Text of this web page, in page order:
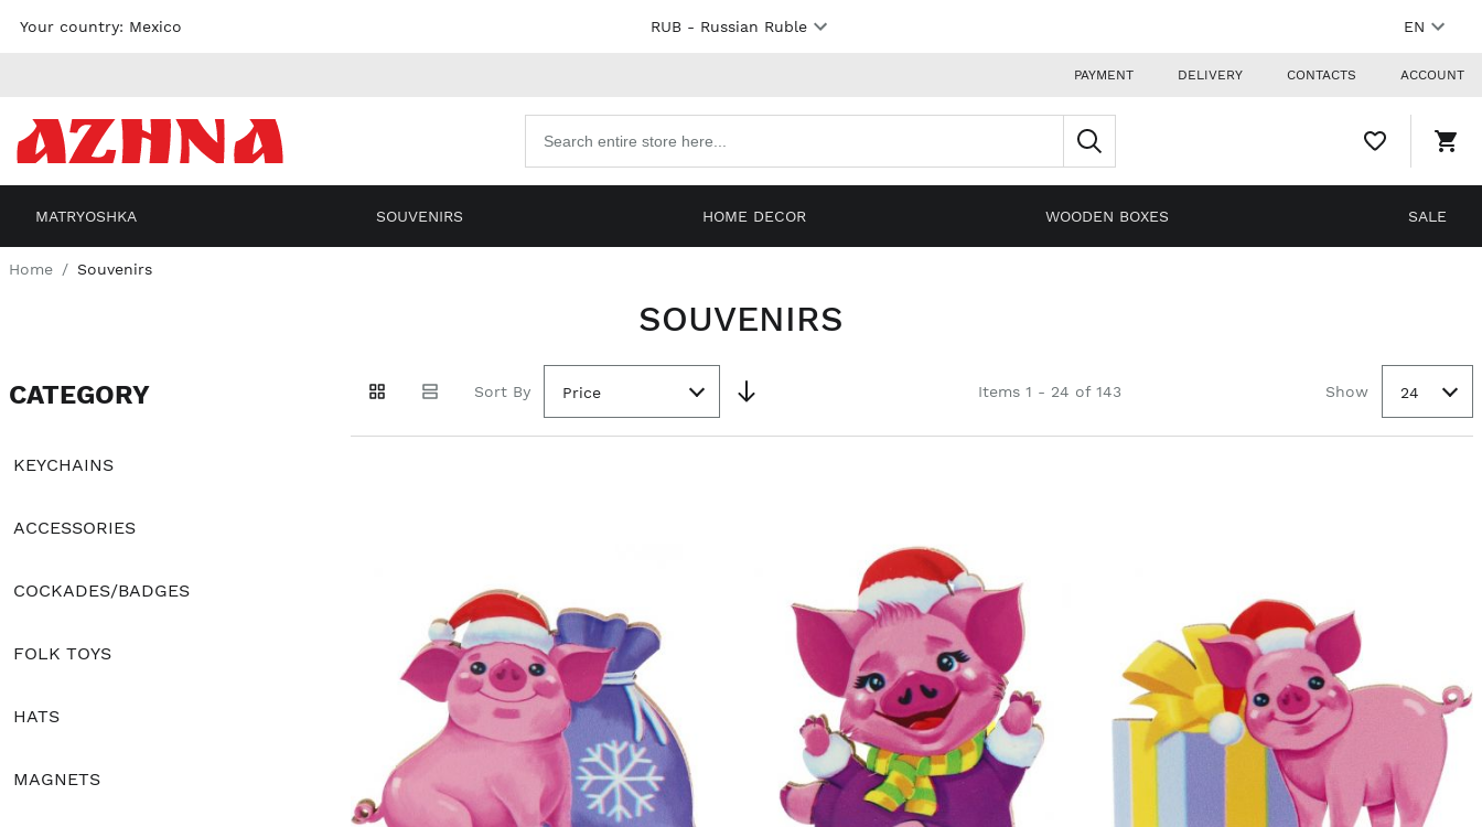
Skip to
EN
RUB- Russian Ruble
Your country: Mexico
PAYMENT DELIVERY CONTACTS ACCOUNT
WISHLIST,
0
products
MATRYOSHKA SOUVENIRS HOME DECOR WOODEN BOXES SALE
Home Souvenirs
SOUVENIRS
Sort By Price Items 1 - 24 of 143 Show 24
Go to
Go to
CATEGORY
KEYCHAINS
ACCESSORIES
COCKADES/BADGES
FOLK TOYS
HATS
MAGNETS
Go to